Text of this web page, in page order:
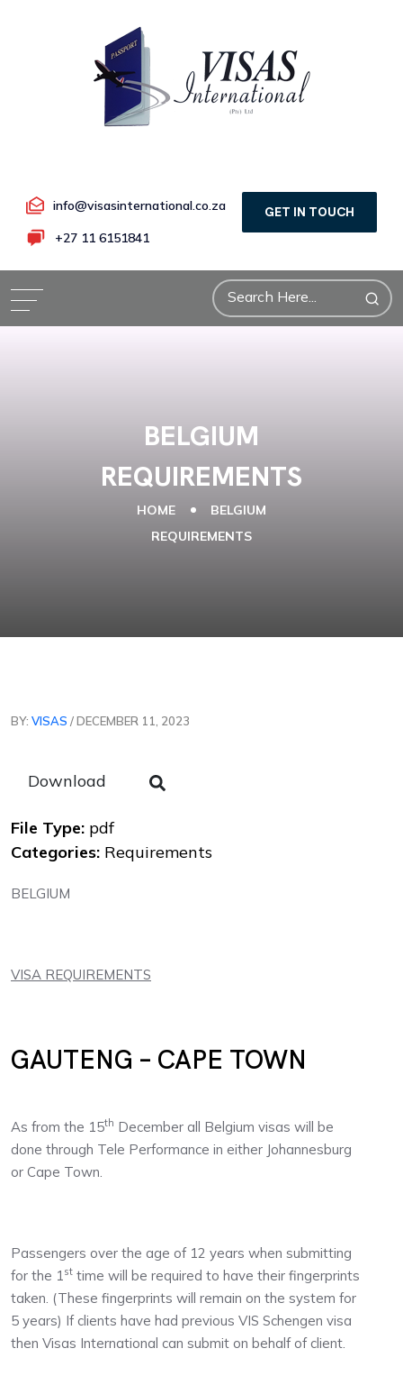
info@visasinternational.co.za
+27 11 6151841
GET IN TOUCH
BELGIUM
REQUIREMENTS
HOME
BELGIUM
REQUIREMENTS
BY: VISAS / DECEMBER 11, 2023
BELGIUM
VISA REQUIREMENTS
GAUTENG – CAPE TOWN
As from the 15th December all Belgium visas will be
done through Tele Performance in either Johannesburg
or Cape Town.
Passengers over the age of 12 years when submitting
for the 1st time will be required to have their fingerprints
taken. (These fingerprints will remain on the system for
5 years) If clients have had previous VIS Schengen visa
then Visas International can submit on behalf of client.
Download
File Type: pdf
Categories: Requirements